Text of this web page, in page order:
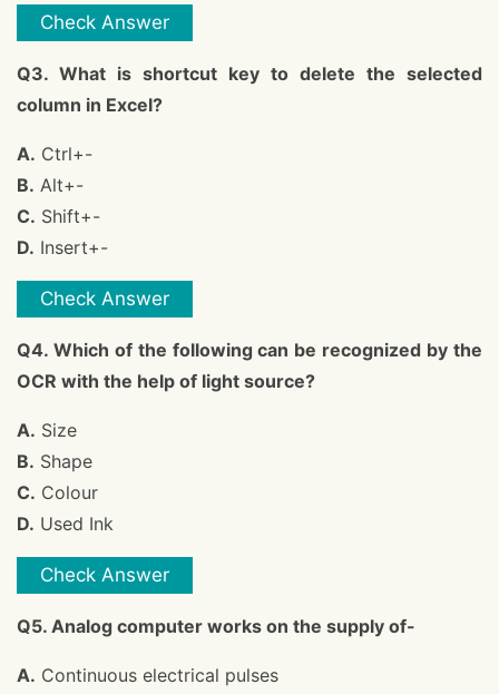
Check Answer
Q3. What is shortcut key to delete the selected
column in Excel?
A. Ctrl+-
B. Alt+-
C. Shift+-
D. Insert+-
Check Answer
Q4. Which of the following can be recognized by the
OCR with the help of light source?
A. Size
B. Shape
C. Colour
D. Used Ink
Check Answer
Q5. Analog computer works on the supply of-
A. Continuous electrical pulses